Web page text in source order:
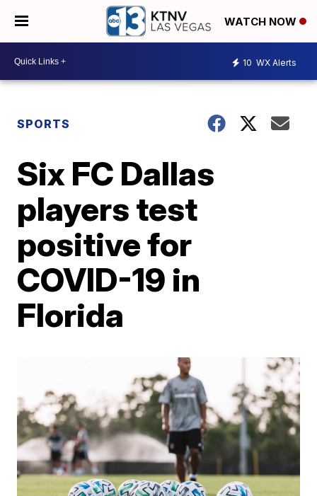
WATCH NOW
10 WX Alerts
SPORTS
Six FC Dallas
players test
positive for
COVID-19 in
Florida